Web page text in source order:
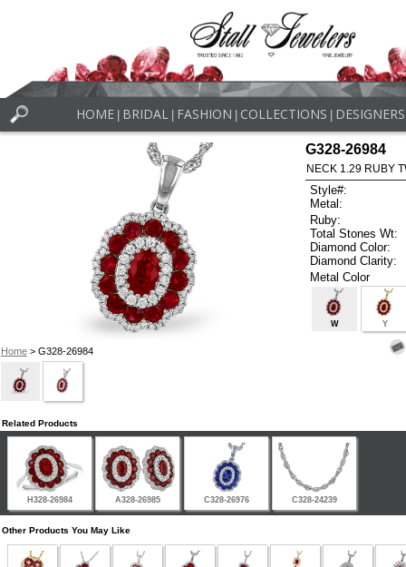
HOME BRIDAL FASHION COLLECTIONS DESIGNERS
Home> G328-26984
G328-26984
NECK 1.29 RUBY
Style#:
Metal:
Ruby:
Total Stones Wt:
Diamond Color:
Diamond Clarity:
Metal Color
W Y
Related Products
H328-26984 A328-26985 C328-26976 C328-24239
Other Products You May Like